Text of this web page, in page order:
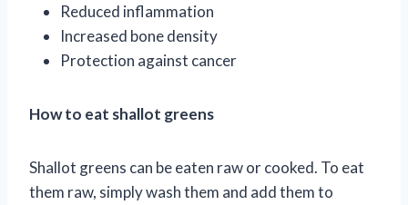
Reduced inflammation
Increased bone density
Protection against cancer
How to eat shallot greens
Shallot greens can be eaten raw or cooked. To eat
them raw, simply wash them and add them to